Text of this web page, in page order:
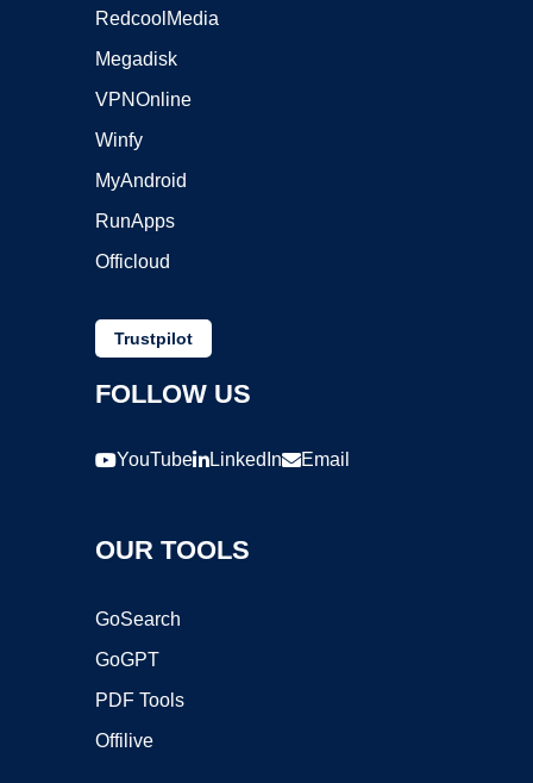
RedcoolMedia
Megadisk
VPNOnline
Winfy
MyAndroid
RunApps
Officloud
Trustpilot
FOLLOW US
YouTube LinkedIn Email
OUR TOOLS
GoSearch
GoGPT
PDF Tools
Offilive